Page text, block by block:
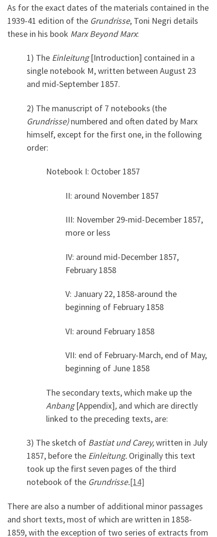
As for the exact dates of the materials contained in the
1939-41 edition of the Grundrisse, Toni Negri details
these in his book Marx Beyond Marx:
1) The Einleitung[Introduction] contained in a
single notebook M, written between August 23
and mid-September 1857.
2) The manuscript of 7 notebooks (the
Grundrisse)numbered and often dated by Marx
himself, except for the first one, in the following
order:
Notebook I: October 1857
II: around November 1857
III: November 29-mid-December 1857,
more or less
IV: around mid-December 1857,
February 1858
V: January 22, 1858-around the
beginning of February 1858
VI: around February 1858
VII: end of February-March, end of May,
beginning of June 1858
The secondary texts, which make up the
Anbang[Appendix], and which are directly
linked to the preceding texts, are:
3) The sketch of Bastiat und Carey,written in July
1857, before the Einleitung. Originally this text
took up the first seven pages of the third
notebook of the Grundrisse.[14]
There are also a number of additional minor passages
and short texts, most of which are written in 1858-
1859, with the exception of two series of extracts from